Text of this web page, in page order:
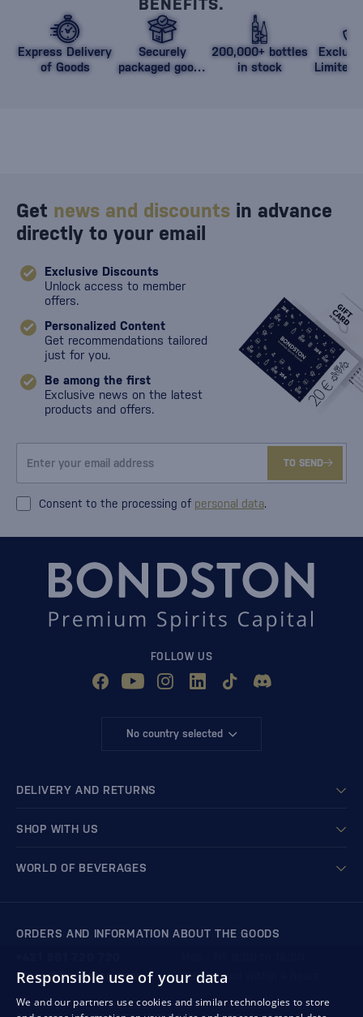
BENEFITS.
Express Delivery
of Goods
Securely
packaged goods
200,000+ bottles
in stock
Limited
Get news and discounts in advance
directly to your email
Exclusive Discounts
Unlock access to member
offers.
Personalized Content
Get recommendations tailored
just for you.
Be among the first
Exclusive news on the latest
products and offers.
TO SEND
Consent to the processing of personal data.
FOLLOW US
No country selected
DELIVERY AND RETURNS
SHOP WITH US
WORLD OF BEVERAGES
ORDERS AND INFORMATION ABOUT THE GOODS
We respond within 4 hours
store@bondston.com
Responsible use of your data
We and our partners use cookies and similar technologies to store